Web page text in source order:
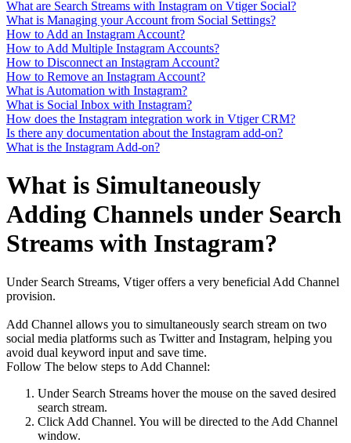
What are Search Streams with Instagram on Vtiger Social?
What is Managing your Account from Social Settings?
How to Add an Instagram Account?
How to Add Multiple Instagram Accounts?
How to Disconnect an Instagram Account?
How to Remove an Instagram Account?
What is Automation with Instagram?
What is Social Inbox with Instagram?
How does the Instagram integration work in Vtiger CRM?
Is there any documentation about the Instagram add-on?
What is the Instagram Add-on?
What is Simultaneously
Adding Channels under Search
Streams with Instagram?
Under Search Streams, Vtiger offers a very beneficial Add Channel
provision.
Add Channel allows you to simultaneously search stream on two
social media platforms such as Twitter and Instagram, helping you
avoid dual keyword input and save time.
Follow The below steps to Add Channel:
Under Search Streams hover the mouse on the saved desired
search stream.
Click Add Channel. You will be directed to the Add Channel
window.